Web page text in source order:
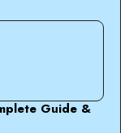
Guide &